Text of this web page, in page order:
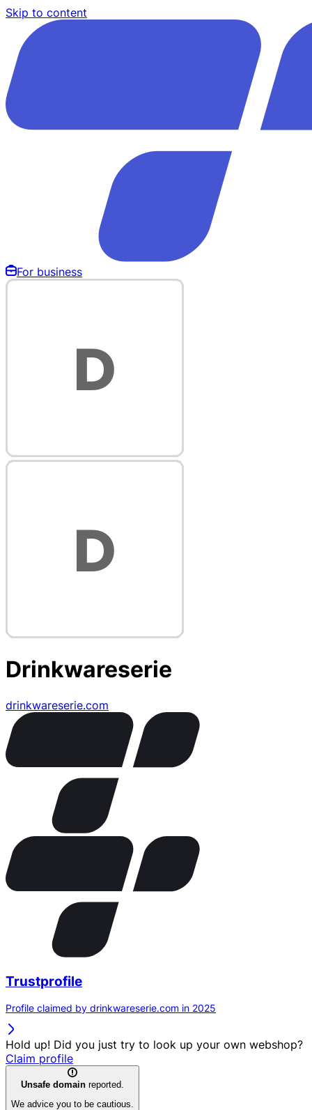
Skip to content
For business
Drinkwareserie
drinkwareserie.com
Trustprofile
Profile claimed by drinkwareserie.com in 2025
Hold up! Did you just try to look up your own webshop?
Claim profile
Unsafe domain reported.
We advice you to be cautious.